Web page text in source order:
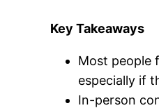
Key Takeaways
Most people
especially if
In-person